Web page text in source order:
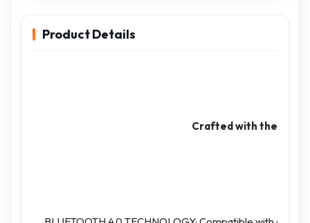
Product Details
Crafted with the